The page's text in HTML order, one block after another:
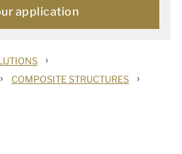
application
›
› COMPOSITE STRUCTURES ›